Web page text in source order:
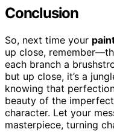
Conclusion
So, next time your
up close,
each branch a
but up close, it’s a
knowing that
beauty of the
character. Let your
masterpiece, turning